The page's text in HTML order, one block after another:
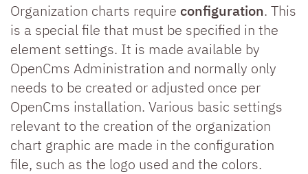
Organization charts require configuration. This
is a special file that must be specified in the
element settings. It is made available by
OpenCms Administration and normally only
needs to be created or adjusted once per
OpenCms installation. Various basic settings
relevant to the creation of the organization
chart graphic are made in the configuration
file, such as the logo used and the colors.